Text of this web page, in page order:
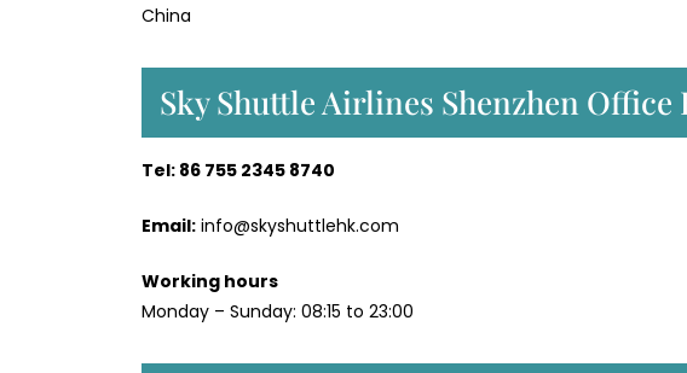
China
Sky Shuttle Airlines Shenzhen
Tel: 86 755 2345 8740
Email: info@skyshuttlehk.com
Working hours
Monday – Sunday: 08:15 to 23:00